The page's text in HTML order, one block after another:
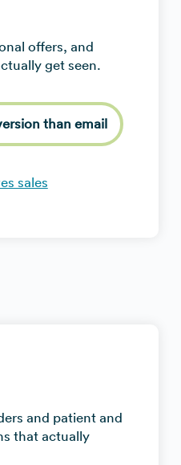
offers, and
get seen.
than email
sales
and patient and
that actually